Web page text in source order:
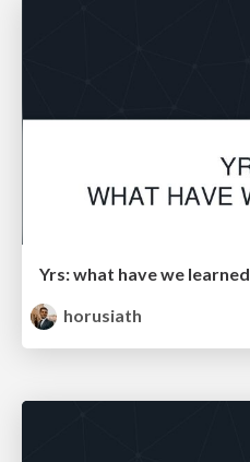
Yrs: what have we learned
horusiath